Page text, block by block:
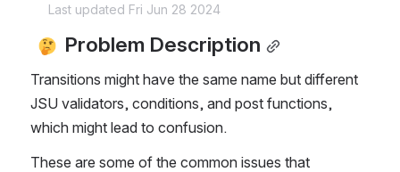
Last updated Fri Jun 28 2024
Problem Description
Transitions might have the same name but different
JSU validators, conditions, and post functions,
which might lead to confusion.
These are some of the common issues that